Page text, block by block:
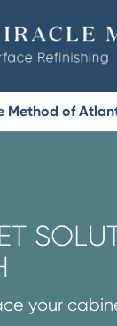
Method of
your